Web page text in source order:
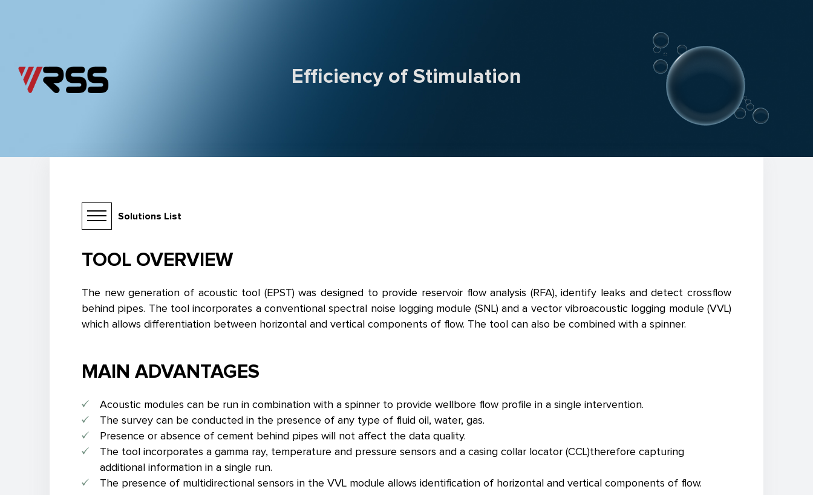
Efficiency of Stimulation
Solutions List
TOOL OVERVIEW
The new generation of acoustic tool (EPST) was designed to provide reservoir flow analysis (RFA), identify leaks and detect crossflow
behind pipes. The tool incorporates a conventional spectral noise logging module (SNL) and a vector vibroacoustic logging module (VVL)
which allows differentiation between horizontal and vertical components of flow. The tool can also be combined with a spinner.
MAIN ADVANTAGES
Acoustic modules can be run in combination with a spinner to provide wellbore flow profile in a single intervention.
The survey can be conducted in the presence of any type of fluid oil, water, gas.
Presence or absence of cement behind pipes will not affect the data quality.
The tool incorporates a gamma ray, temperature and pressure sensors and a casing collar locator (CCL)therefore capturing
additional information in a single run.
The presence of multidirectional sensors in the VVL module allows identification of horizontal and vertical components of flow.